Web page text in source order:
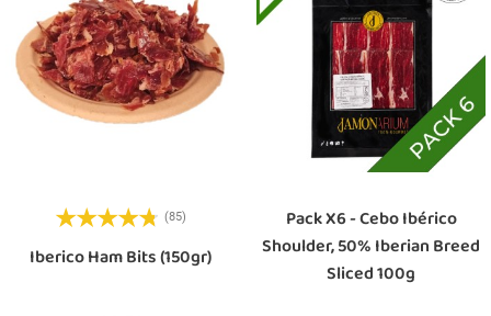
(85)
Iberico Ham Bits (150gr)
Pack X6 - Cebo Ibérico
Shoulder, 50% Iberian Breed
Sliced 100g